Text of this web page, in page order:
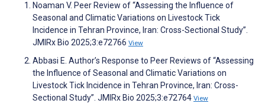
Noaman V. Peer Review of “Assessing the Influence of
Seasonal and Climatic Variations on Livestock Tick
Incidence in Tehran Province, Iran: Cross-Sectional Study”.
JMIRx Bio 2025;3:e72766 View
Abbasi E. Author’s Response to Peer Reviews of “Assessing
the Influence of Seasonal and Climatic Variations on
Livestock Tick Incidence in Tehran Province, Iran: Cross-
Sectional Study”. JMIRx Bio 2025;3:e72764 View